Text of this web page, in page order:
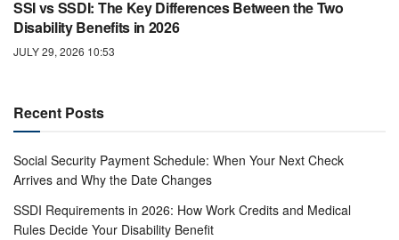
SSI vs SSDI: The Key Differences Between the Two
Disability Benefits in 2026
JULY 29, 2026 10:53
Recent Posts
Social Security Payment Schedule: When Your Next Check
Arrives and Why the Date Changes
SSDI Requirements in 2026: How Work Credits and Medical
Rules Decide Your Disability Benefit